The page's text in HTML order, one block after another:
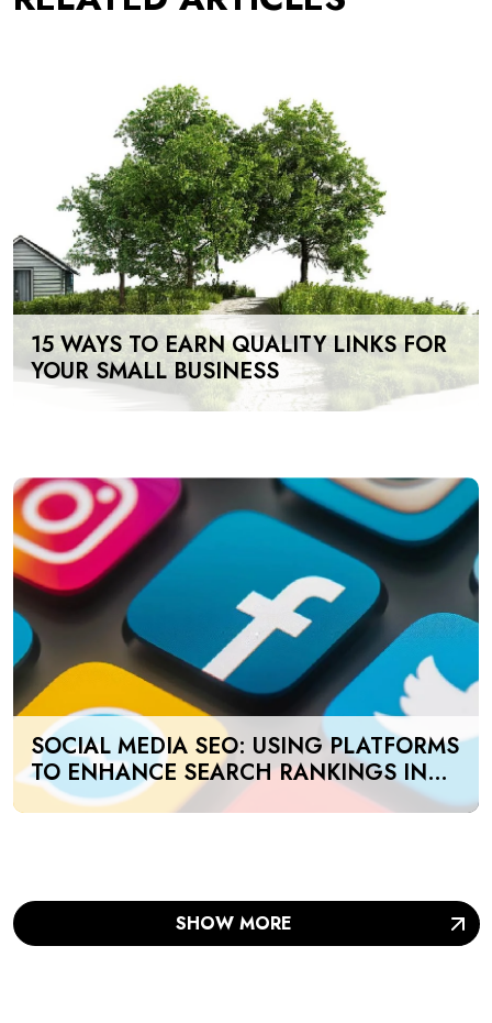
15 WAYS TO EARN QUALITY LINKS FOR
YOUR SMALL BUSINESS
SOCIAL MEDIA SEO: USING PLATFORMS
TO ENHANCE SEARCH RANKINGS IN
UAE
SHOW MORE